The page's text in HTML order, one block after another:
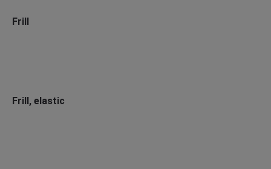
Frill
Frill, elastic